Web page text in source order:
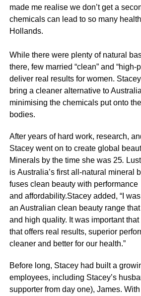
made me realise we don’t get a
chemicals can lead to so many
Hollands.
While there were plenty of natural
there, few married “clean” and “high-
deliver real results for women.
bring a cleaner alternative to
minimising the chemicals put onto
bodies.
After years of hard work, research,
Stacey went on to create global
Minerals by the time she was 25.
is Australia’s first all-natural mineral
fuses clean beauty with performance
and affordability.Stacey added, “I
an Australian clean beauty range
and high quality. It was important
that offers real results, superior
cleaner and better for our health.”
Before long, Stacey had built a
employees, including Stacey’s
supporter from day one), James.